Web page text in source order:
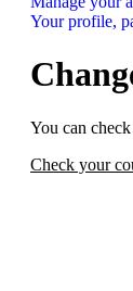
Your profile,
You can
Check your